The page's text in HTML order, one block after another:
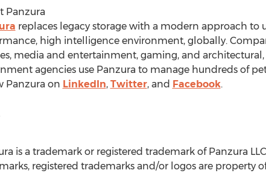
Panzura
replaces legacy storage with a modern approach
high intelligence environment, globally.
media and entertainment, gaming, and
agencies use Panzura to manage hundreds of
Panzura on LinkedIn, Twitter, and Facebook.
is a trademark or registered trademark of Panzura
registered trademarks and/or logos are property